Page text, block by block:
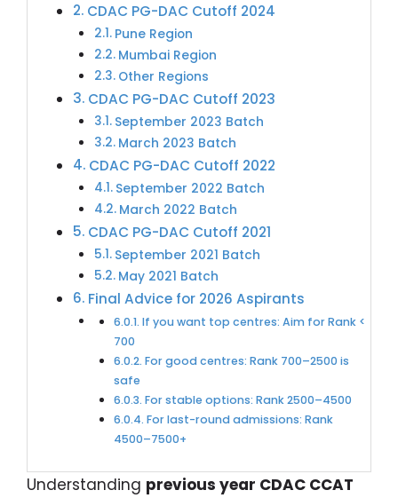
CDAC PG-DAC Cutoff 2024
Pune Region
Mumbai Region
Other Regions
CDAC PG-DAC Cutoff 2023
September 2023 Batch
March 2023 Batch
CDAC PG-DAC Cutoff 2022
September 2022 Batch
March 2022 Batch
CDAC PG-DAC Cutoff 2021
September 2021 Batch
May 2021 Batch
Final Advice for 2026 Aspirants
If you want top centres: Aim for Rank <
700
For good centres: Rank 700–2500 is
safe
For stable options: Rank 2500–4500
For last-round admissions: Rank
4500–7500+
Understanding previous year CDAC CCAT